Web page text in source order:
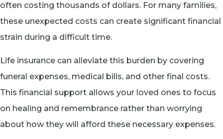
often costing thousands of dollars. For many families,
these unexpected costs can create significant financial
strain during a difficult time.
Life insurance can alleviate this burden by covering
funeral expenses, medical bills, and other final costs.
This financial support allows your loved ones to focus
on healing and remembrance rather than worrying
about how they will afford these necessary expenses.